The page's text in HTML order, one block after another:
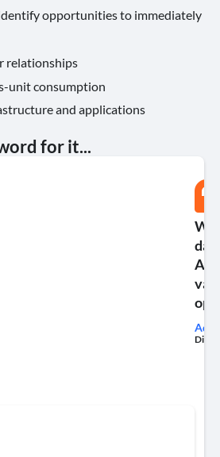
opportunities to immediately
relationships
unit consumption
and applications
for it...
We